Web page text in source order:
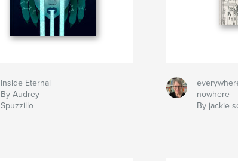
Inside Eternal
By Audrey
Spuzzillo
nowhere
By jackie